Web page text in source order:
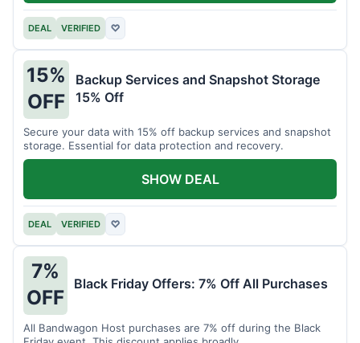
DEAL VERIFIED ♡
15%
OFF
Backup Services and Snapshot Storage
15% Off
Secure your data with 15% off backup services and snapshot
storage. Essential for data protection and recovery.
DEAL VERIFIED ♡
SHOW DEAL
7%
OFF
Black Friday Offers: 7% Off All Purchases
All Bandwagon Host purchases are 7% off during the Black